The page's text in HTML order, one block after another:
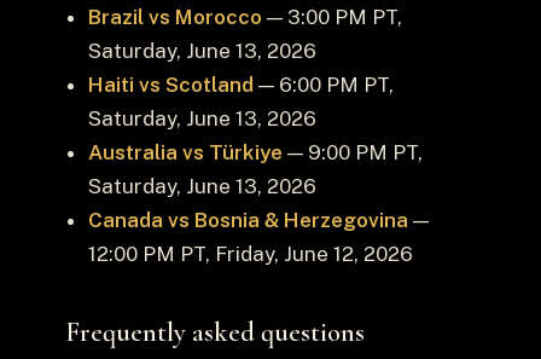
Brazil vs Morocco — 3:00 PM PT,
Saturday, June 13, 2026
Haiti vs Scotland — 6:00 PM PT,
Saturday, June 13, 2026
Australia vs Türkiye — 9:00 PM PT,
Saturday, June 13, 2026
Canada vs Bosnia & Herzegovina —
12:00 PM PT, Friday, June 12, 2026
Frequently asked questions